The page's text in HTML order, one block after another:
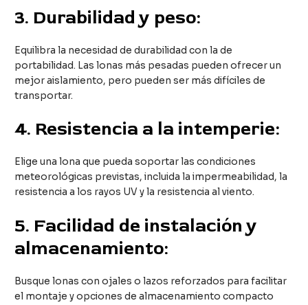
3. Durabilidad y peso:
Equilibra la necesidad de durabilidad con la de
portabilidad. Las lonas más pesadas pueden ofrecer un
mejor aislamiento, pero pueden ser más difíciles de
transportar.
4. Resistencia a la intemperie:
Elige una lona que pueda soportar las condiciones
meteorológicas previstas, incluida la impermeabilidad, la
resistencia a los rayos UV y la resistencia al viento.
5. Facilidad de instalación y
almacenamiento:
Busque lonas con ojales o lazos reforzados para facilitar
el montaje y opciones de almacenamiento compacto